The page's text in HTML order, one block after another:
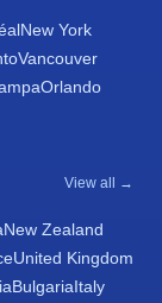
New York
Vancouver
Orlando
View all →
New Zealand
United Kingdom
BulgariaItaly